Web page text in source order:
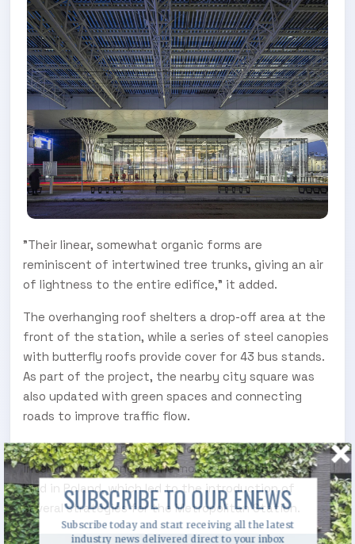
"Their linear, somewhat organic forms are
reminiscent of intertwined tree trunks, giving an air
of lightness to the entire edifice," it added.
The overhanging roof shelters a drop-off area at the
front of the station, while a series of steel canopies
with butterfly roofs provide cover for 43 bus stands.
As part of the project, the nearby city square was
also updated with green spaces and connecting
roads to improve traffic flow.
The Integrated Transportation Centre project is
intended to be one of the most sustainable of its
kind in Poland, which led to the introduction of
several strategies for the Metropolitan Station.
SUBSCRIBE TO OUR ENEWS
Subscribe today and start receiving all the latest
industry news delivered direct to your inbox